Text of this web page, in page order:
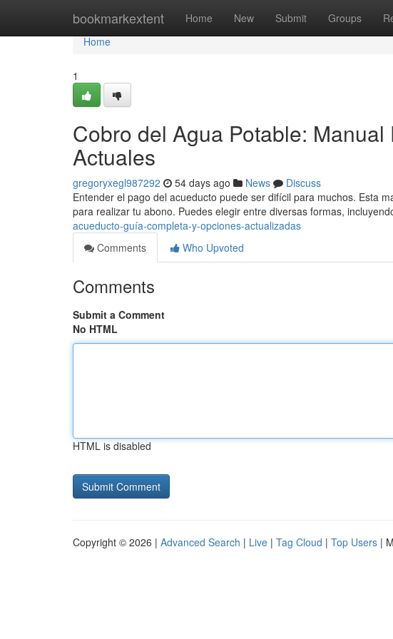
bookmarkextent Home New Submit Groups
Home
Home
1
Cobro del Agua Potable:
Actuales
gregoryxegl987292 54 days ago News
Discuss
Entender el pago del acueducto puede ser difícil para muchos. Esta
para realizar tu abono. Puedes elegir entre diversas formas,
acueducto-guía-completa-y-opciones-actualizadas
Comments
Who Upvoted
Comments
Submit a Comment
No HTML
HTML is disabled
Copyright © 2026 | Advanced Search | Live | Tag Cloud | Top Users |